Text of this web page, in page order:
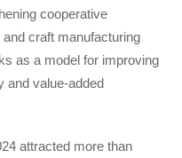
cooperative
craft manufacturing
as a model for improving
and value-added
attracted more than